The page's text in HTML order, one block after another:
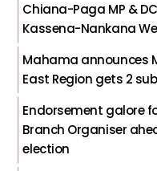
Chiana-Paga MP &
Kassena-Nankana
Mahama announces
East Region gets 2
Endorsement galore
Branch Organiser
election